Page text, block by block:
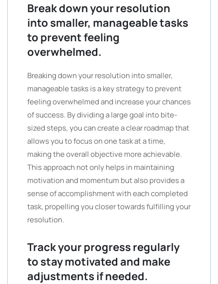
Break down your resolution
into smaller, manageable tasks
to prevent feeling
overwhelmed.
Breaking down your resolution into smaller,
manageable tasks is a key strategy to prevent
feeling overwhelmed and increase your chances
of success. By dividing a large goal into bite-
sized steps, you can create a clear roadmap that
allows you to focus on one task at a time,
making the overall objective more achievable.
This approach not only helps in maintaining
motivation and momentum but also provides a
sense of accomplishment with each completed
task, propelling you closer towards fulfilling your
resolution.
Track your progress regularly
to stay motivated and make
adjustments if needed.